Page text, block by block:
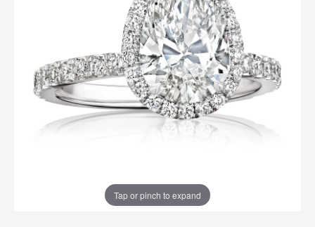
Tap or pinch to expand